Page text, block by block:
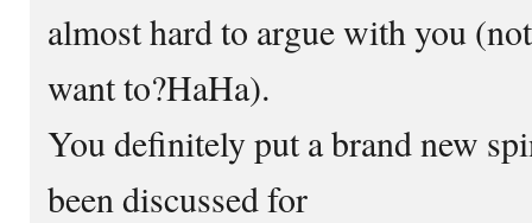
almost hard to argue with you
want to?HaHa).
You definitely put a brand new
been discussed for